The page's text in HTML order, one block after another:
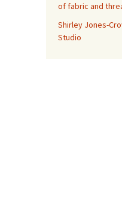
of fabric and
Shirley Jones-
Studio